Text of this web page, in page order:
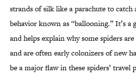
strands of silk like a parachute to catch
behavior known as “ballooning.” It’s a
and helps explain why some spiders
and are often early colonizers of new
be a major flaw in these spiders’ travel